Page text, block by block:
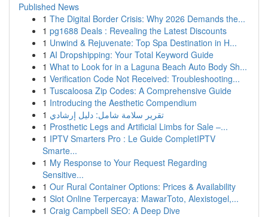
Published News
1 The Digital Border Crisis: Why 2026 Demands the...
1 pg1688 Deals : Revealing the Latest Discounts
1 Unwind & Rejuvenate: Top Spa Destination in H...
1 AI Dropshipping: Your Total Keyword Guide
1 What to Look for in a Laguna Beach Auto Body Sh...
1 Verification Code Not Received: Troubleshooting...
1 Tuscaloosa Zip Codes: A Comprehensive Guide
1 Introducing the Aesthetic Compendium
1 تقرير سلامة شامل: دليل إرشادي
1 Prosthetic Legs and Artificial Limbs for Sale –...
1 IPTV Smarters Pro : Le Guide CompletIPTV
Smarte...
1 My Response to Your Request Regarding
Sensitive...
1 Our Rural Container Options: Prices & Availability
1 Slot Online Terpercaya: MawarToto, Alexistogel,...
1 Craig Campbell SEO: A Deep Dive